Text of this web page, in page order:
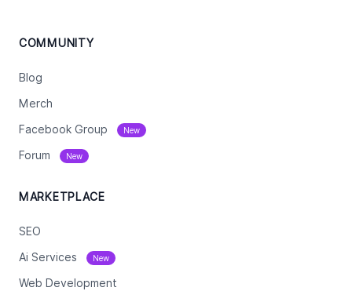
COMMUNITY
Blog
Merch
Facebook Group New
Forum New
MARKETPLACE
SEO
Ai Services New
Web Development